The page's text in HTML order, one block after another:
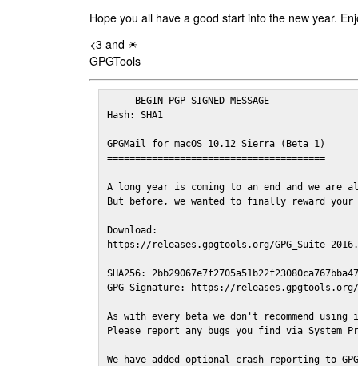
Hope you all have a good start into the new year.
<3 and ☀
GPGTools
-----BEGIN PGP SIGNED MESSAGE-----
Hash: SHA1
GPGMail for macOS 10.12 Sierra (Beta 1)
=======================================
A long year is coming to an end and we are
But before, we wanted to finally reward
Download:
https://releases.gpgtools.org/GPG_Suite-
SHA256:
GPG Signature: https://releases.gpgtools.org/
As with every beta we don't recommend
Please report any bugs you find via System
We have added optional crash reporting to